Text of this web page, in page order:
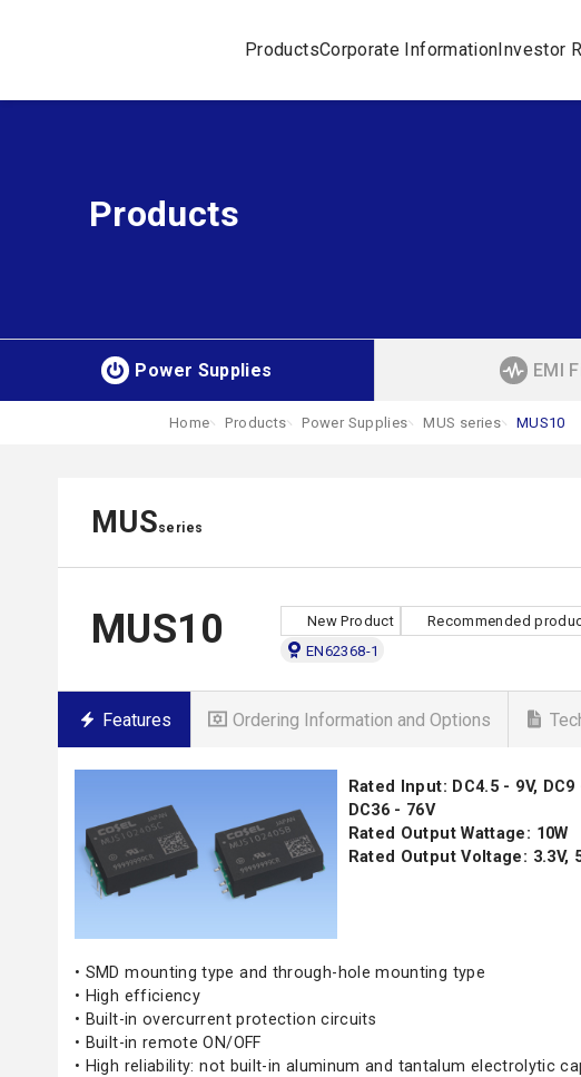
ProductsCorporate InformationInvestor
Products
Power Supplies EMI
Home Products Power Supplies MUS series MUS10
MUSseries
MUS10 New Product Recommended
EN62368-1
Features Ordering Information and Options
Rated Input: DC4.5 - 9V, DC9
DC36 - 76V
Rated Output Wattage: 10W
Rated Output Voltage: 3.3V,
• SMD mounting type and through-hole mounting type
• High efficiency
• Built-in overcurrent protection circuits
• Built-in remote ON/OFF
• High reliability: not built-in aluminum and tantalum electrolytic